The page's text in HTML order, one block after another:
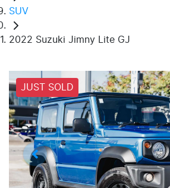
SUV
2022 Suzuki Jimny Lite GJ
JUST SOLD